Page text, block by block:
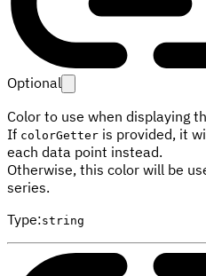
Optional
Color to use when displaying
If colorGetter is provided, it
each data point instead.
Otherwise, this color will be
series.
Type:string